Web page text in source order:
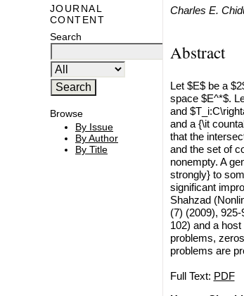
JOURNAL
CONTENT
Search
Browse
By Issue
By Author
By Title
Charles E.
Abstract
Let $E$ be a
space $E^*$.
and
and a {\it
that the
and the set of
nonempty. A
strongly} to
significant
Shahzad
(7) (2009),
102) and a
problems,
problems are
Full Text: PDF